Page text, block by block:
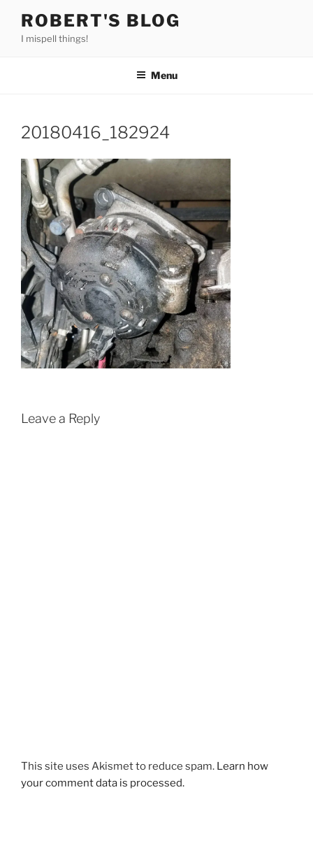
content
ROBERT'S BLOG
I mispell things!
Menu
20180416_182924
Leave a Reply
This site uses Akismet to reduce spam. Learn how
your comment data is processed.